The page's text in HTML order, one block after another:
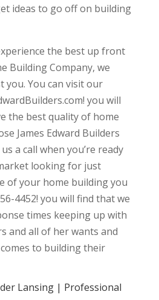
ideas to go off on building
the best up front
Building Company, we
you. You can visit our
you will
the best quality of home
James Edward Builders
a call when you’re ready
looking for just
of your home building you
4452! you will find that we
times keeping up with
and all of her wants and
to building their
Lansing | Professional